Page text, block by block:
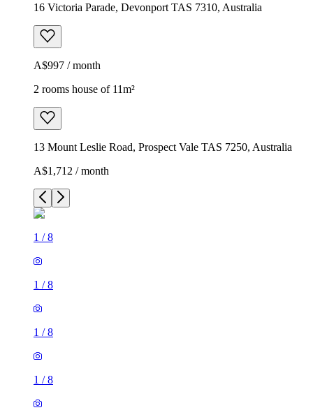
16 Victoria Parade, Devonport TAS 7310, Australia
A$997 / month
2 rooms house of 11m²
13 Mount Leslie Road, Prospect Vale TAS 7250, Australia
A$1,712 / month
1 /8
1 /8
1 /8
1 /8